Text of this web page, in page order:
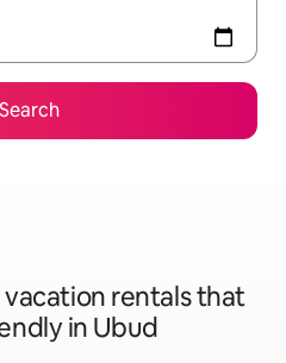
Search
rentals that
in Ubud